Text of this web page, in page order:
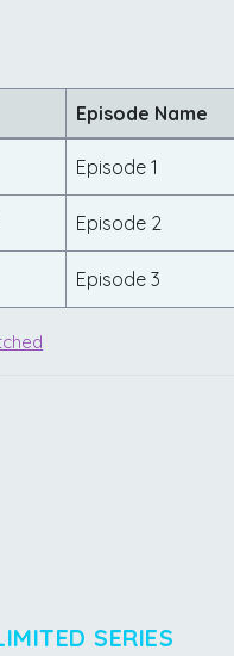
Episode Name
Episode 1
Episode 2
Episode 3
SERIES